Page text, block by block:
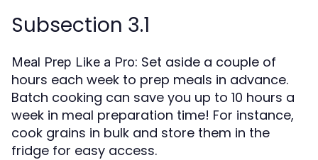
Subsection 3.1
Meal Prep Like a Pro: Set aside a couple of
hours each week to prep meals in advance.
Batch cooking can save you up to 10 hours a
week in meal preparation time! For instance,
cook grains in bulk and store them in the
fridge for easy access.